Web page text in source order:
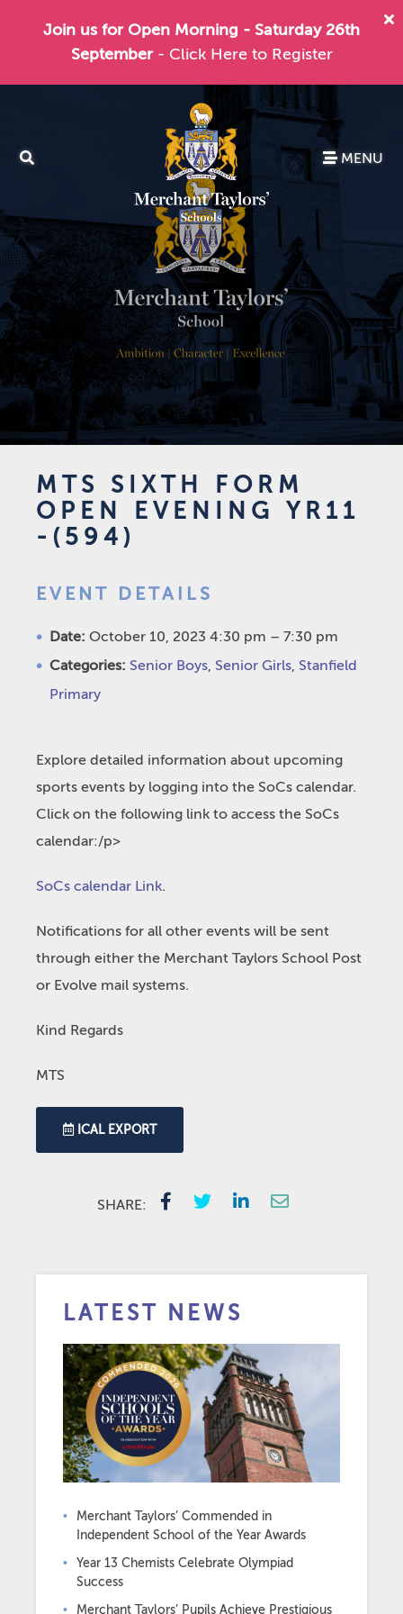
Join us for Open Morning - Saturday 26th
September - Click Here to Register
MENU
MTS SIXTH FORM
OPEN EVENING YR11
-(594)
EVENT DETAILS
Date: October 10, 2023 4:30 pm – 7:30 pm
Categories: Senior Boys, Senior Girls, Stanfield
Primary
Explore detailed information about upcoming
sports events by logging into the SoCs calendar.
Click on the following link to access the SoCs
calendar:/p>
SoCs calendar Link.
Notifications for all other events will be sent
through either the Merchant Taylors School Post
or Evolve mail systems.
Kind Regards
MTS
ICAL EXPORT
SHARE:
LATEST NEWS
Merchant Taylors’ Commended in
Independent School of the Year Awards
Year 13 Chemists Celebrate Olympiad
Success
Merchant Taylors’ Pupils Achieve Prestigious